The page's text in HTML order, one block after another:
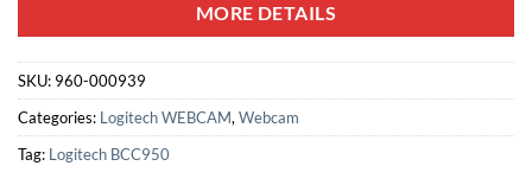
MORE DETAILS
SKU: 960-000939
Categories: Logitech WEBCAM, Webcam
Tag: Logitech BCC950